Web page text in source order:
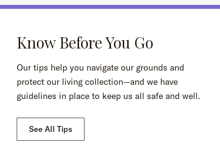
Know Before You Go
Our tips help you navigate our grounds and
protect our living collection—and we have
guidelines in place to keep us all safe and well.
See All Tips